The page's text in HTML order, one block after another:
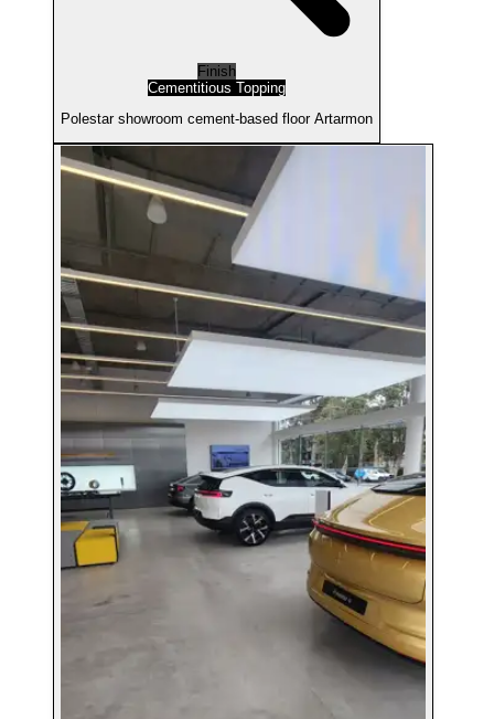
Finish
Cementitious Topping
Polestar showroom cement-based floor Artarmon